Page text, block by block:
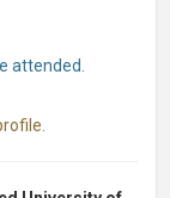
attended.